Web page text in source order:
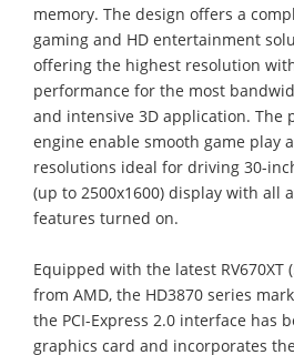
memory. The design offers a
gaming and HD entertainment
offering the highest resolution
performance for the most
and intensive 3D application. The
engine enable smooth game play
resolutions ideal for driving 30-
(up to 2500x1600) display with all
features turned on.
Equipped with the latest RV670XT
from AMD, the HD3870 series
the PCI-Express 2.0 interface has
graphics card and incorporates the